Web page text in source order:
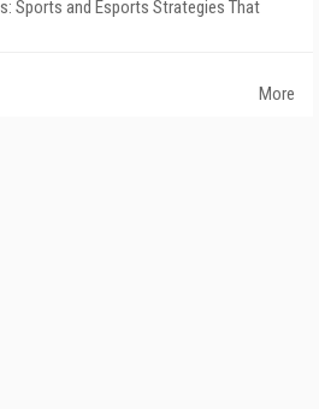
Sports and Esports Strategies That
More